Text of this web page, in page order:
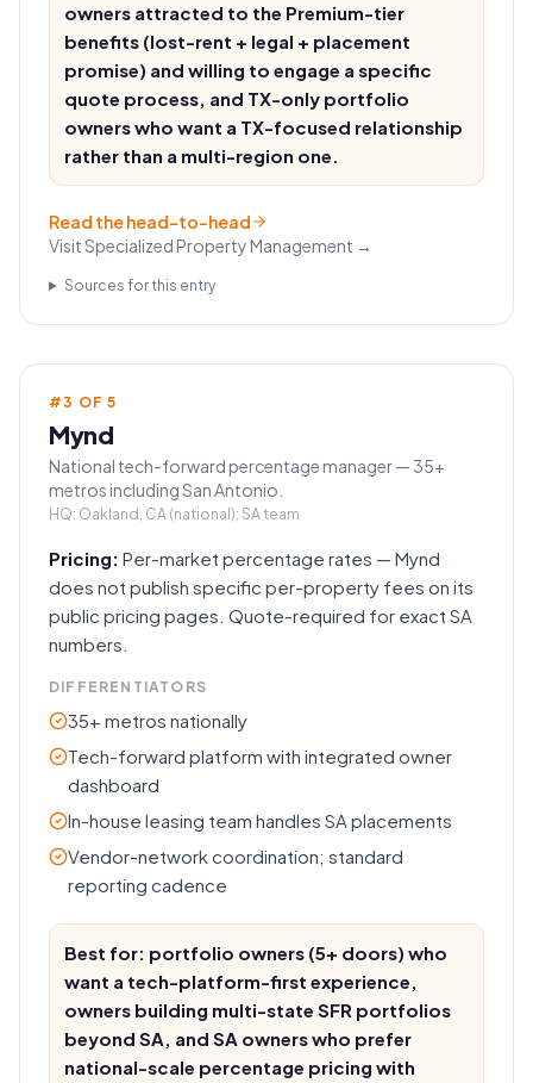
owners attracted to the Premium-tier
benefits (lost-rent + legal + placement
promise) and willing to engage a specific
quote process, and TX-only portfolio
owners who want a TX-focused relationship
rather than a multi-region one.
Read the head-to-head
VisitSpecialized Property Management →
Sources for this entry
#3 OF5
Mynd
National tech-forward percentage manager — 35+
metros including San Antonio.
HQ: Oakland, CA (national); SA team
Pricing: Per-market percentage rates — Mynd
does not publish specific per-property fees on its
public pricing pages. Quote-required for exact SA
numbers.
DIFFERENTIATORS
35+ metros nationally
Tech-forward platform with integrated owner
dashboard
In-house leasing team handles SA placements
Vendor-network coordination; standard
reporting cadence
Best for: portfolio owners (5+ doors) who
want a tech-platform-first experience,
owners building multi-state SFR portfolios
beyond SA, and SA owners who prefer
national-scale percentage pricing with